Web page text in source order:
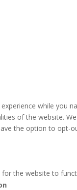
while you
of the website.
the option to
the website to